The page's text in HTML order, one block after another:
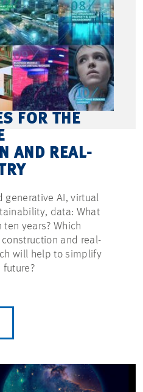
FOR THE
AND REAL-
generative AI, virtual
data: What
years? Which
and real-
will help to simplify
future?